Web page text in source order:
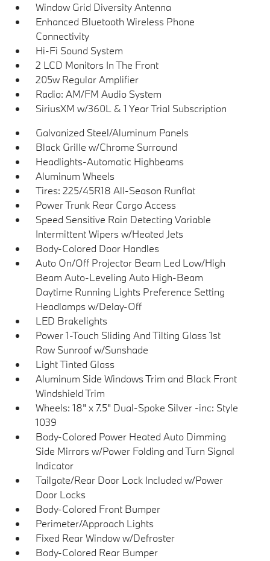
Window Grid Diversity Antenna
Enhanced Bluetooth Wireless Phone
Connectivity
Hi-Fi Sound System
2 LCD Monitors In The Front
205w Regular Amplifier
Radio: AM/FM Audio System
SiriusXM w/360L & 1 Year Trial Subscription
Galvanized Steel/Aluminum Panels
Black Grille w/Chrome Surround
Headlights-Automatic Highbeams
Aluminum Wheels
Tires: 225/45R18 All-Season Runflat
Power Trunk Rear Cargo Access
Speed Sensitive Rain Detecting Variable
Intermittent Wipers w/Heated Jets
Body-Colored Door Handles
Auto On/Off Projector Beam Led Low/High
Beam Auto-Leveling Auto High-Beam
Daytime Running Lights Preference Setting
Headlamps w/Delay-Off
LED Brakelights
Power 1-Touch Sliding And Tilting Glass 1st
Row Sunroof w/Sunshade
Light Tinted Glass
Aluminum Side Windows Trim and Black Front
Windshield Trim
Wheels: 18" x 7.5" Dual-Spoke Silver -inc: Style
1039
Body-Colored Power Heated Auto Dimming
Side Mirrors w/Power Folding and Turn Signal
Indicator
Tailgate/Rear Door Lock Included w/Power
Door Locks
Body-Colored Front Bumper
Perimeter/Approach Lights
Fixed Rear Window w/Defroster
Body-Colored Rear Bumper